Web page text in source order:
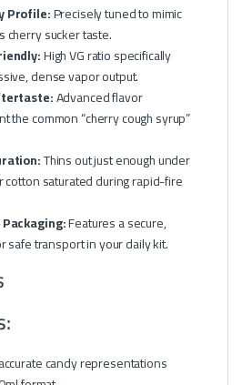
Profile:Precisely tuned to mimic
sucker taste.
High VG ratio specifically
dense vapor output.
Advanced flavor
the common “cherry cough syrup”
Thins out just enough under
cotton saturated during rapid-fire
Features a secure,
safe transport in your daily kit.
candy representations